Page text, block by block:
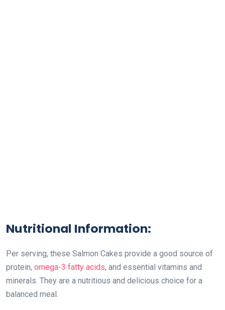
Nutritional Information:
Per serving, these Salmon Cakes provide a good source of
protein, omega-3 fatty acids, and essential vitamins and
minerals. They are a nutritious and delicious choice for a
balanced meal.